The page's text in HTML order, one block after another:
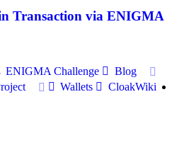
Transaction via ENIGMA
ENIGMA Challenge
Blog
Wallets CloakWiki